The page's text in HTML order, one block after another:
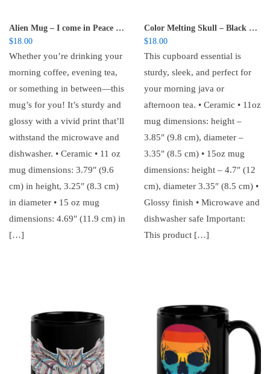
Alien Mug – I come in Peace -glossy mug
$18.00
Whether you’re drinking your
morning coffee, evening tea,
or something in between—this
mug’s for you! It’s sturdy and
glossy with a vivid print that’ll
withstand the microwave and
dishwasher. • Ceramic • 11 oz
mug dimensions: 3.79″ (9.6
cm) in height, 3.25″ (8.3 cm)
in diameter • 15 oz mug
dimensions: 4.69″ (11.9 cm) in
[…]
Color Melting Skull – Black Glossy Mug
$18.00
This cupboard essential is
sturdy, sleek, and perfect for
your morning java or
afternoon tea. • Ceramic • 11oz
mug dimensions: height –
3.85″ (9.8 cm), diameter –
3.35″ (8.5 cm) • 15oz mug
dimensions: height – 4.7″ (12
cm), diameter 3.35″ (8.5 cm) •
Glossy finish • Microwave and
dishwasher safe Important:
This product […]